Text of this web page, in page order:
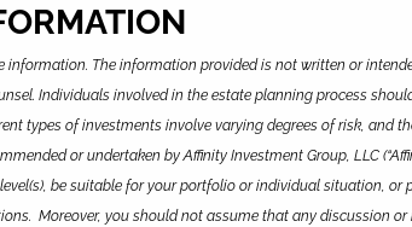
The information provided is not written or
Individuals involved in the estate planning process
types of investments involve varying degrees of risk, and
or undertaken by Affinity Investment Group, LLC
be suitable for your portfolio or individual situation,
Moreover, you should not assume that any discussion